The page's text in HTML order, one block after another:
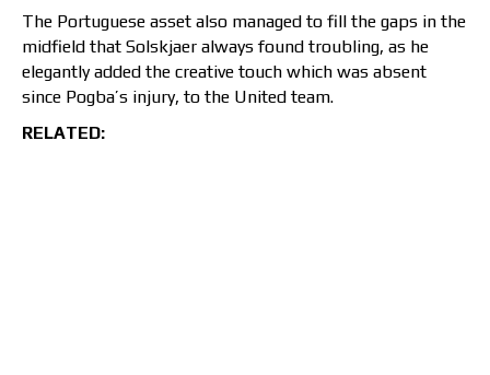
The Portuguese asset also managed to fill the gaps in the
midfield that Solskjaer always found troubling, as he
elegantly added the creative touch which was absent
since Pogba’s injury, to the United team.
RELATED: